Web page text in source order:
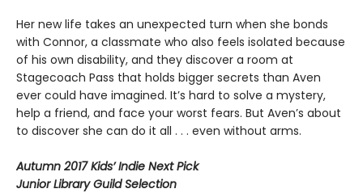
Her new life takes an unexpected turn when she bonds
with Connor, a classmate who also feels isolated because
of his own disability, and they discover a room at
Stagecoach Pass that holds bigger secrets than Aven
ever could have imagined. It’s hard to solve a mystery,
help a friend, and face your worst fears. But Aven’s about
to discover she can do it all . . . even without arms.
Autumn 2017 Kids’ Indie Next Pick
Junior Library Guild Selection